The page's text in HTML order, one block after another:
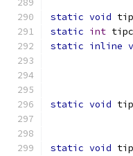
static void
static int
static inline
static void
static void